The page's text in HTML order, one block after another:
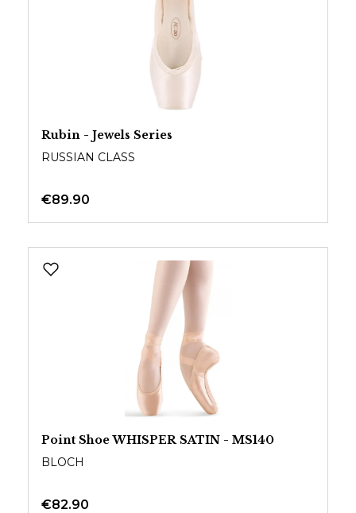
Rubin - Jewels Series
RUSSIAN CLASS
€89.90
Point Shoe WHISPER SATIN - MS140
BLOCH
€82.90